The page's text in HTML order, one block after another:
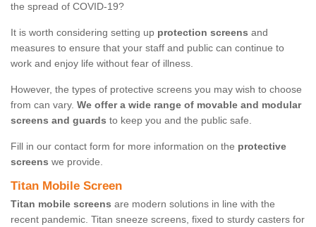
the spread of COVID-19?
It is worth considering setting up protection screens and
measures to ensure that your staff and public can continue to
work and enjoy life without fear of illness.
However, the types of protective screens you may wish to choose
from can vary. We offer a wide range of movable and modular
screens and guards to keep you and the public safe.
Fill in our contact form for more information on the protective
screens we provide.
Titan Mobile Screen
Titan mobile screens are modern solutions in line with the
recent pandemic. Titan sneeze screens, fixed to sturdy casters for